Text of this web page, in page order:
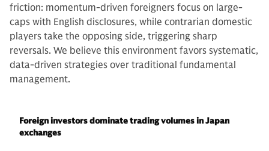
friction: momentum-driven foreigners focus on large-
caps with English disclosures, while contrarian domestic
players take the opposing side, triggering sharp
reversals. We believe this environment favors systematic,
data-driven strategies over traditional fundamental
management.
Foreign investors dominate trading volumes in Japan
exchanges